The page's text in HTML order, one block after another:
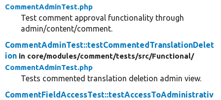
CommentAdminTest.php
Test comment approval functionality through
admin/content/comment.
CommentAdminTest::testCommentedTranslationDelet
ion in core/modules/comment/tests/src/Functional/
CommentAdminTest.php
Tests commented translation deletion admin view.
CommentFieldAccessTest::testAccessToAdministrativ